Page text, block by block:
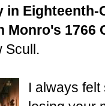
in Eighteenth-
Monro's 1766
Scull.
I always